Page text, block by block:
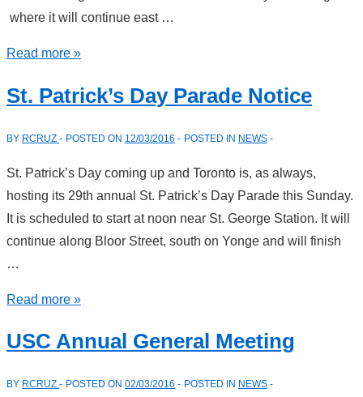
where it will continue east …
Santa
Parade
Read more »
St. Patrick’s Day Parade Notice
BY RCRUZ POSTED ON 12/03/2016 POSTED IN NEWS
St. Patrick’s Day coming up and Toronto is, as always,
hosting its 29th annual St. Patrick’s Day Parade this Sunday.
It is scheduled to start at noon near St. George Station. It will
continue along Bloor Street, south on Yonge and will finish
…
St.
Day
Notice
Read more »
USC Annual General Meeting
BY RCRUZ POSTED ON 02/03/2016 POSTED IN NEWS